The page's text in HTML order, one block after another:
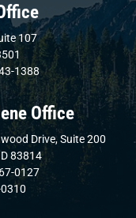
107
1388
Office
Drive, Suite 200
83814
0127